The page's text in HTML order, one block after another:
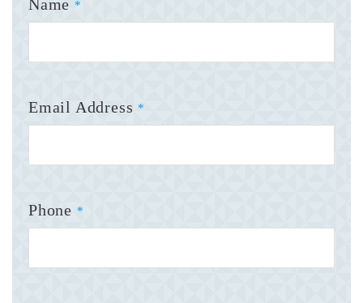
Name *
Email Address *
Phone *